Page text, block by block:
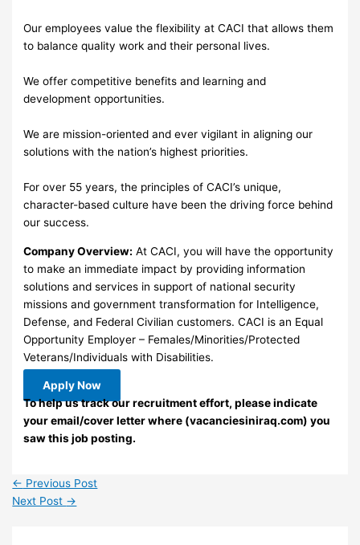
Our employees value the flexibility at CACI that allows them
to balance quality work and their personal lives.
We offer competitive benefits and learning and
development opportunities.
We are mission-oriented and ever vigilant in aligning our
solutions with the nation’s highest priorities.
For over 55 years, the principles of CACI’s unique,
character-based culture have been the driving force behind
our success.
Company Overview: At CACI, you will have the opportunity
to make an immediate impact by providing information
solutions and services in support of national security
missions and government transformation for Intelligence,
Defense, and Federal Civilian customers. CACI is an Equal
Opportunity Employer – Females/Minorities/Protected
Veterans/Individuals with Disabilities.
Apply Now
To help us track our recruitment effort, please indicate
your email/cover letter where (vacanciesiniraq.com) you
saw this job posting.
← Previous Post
Next Post →